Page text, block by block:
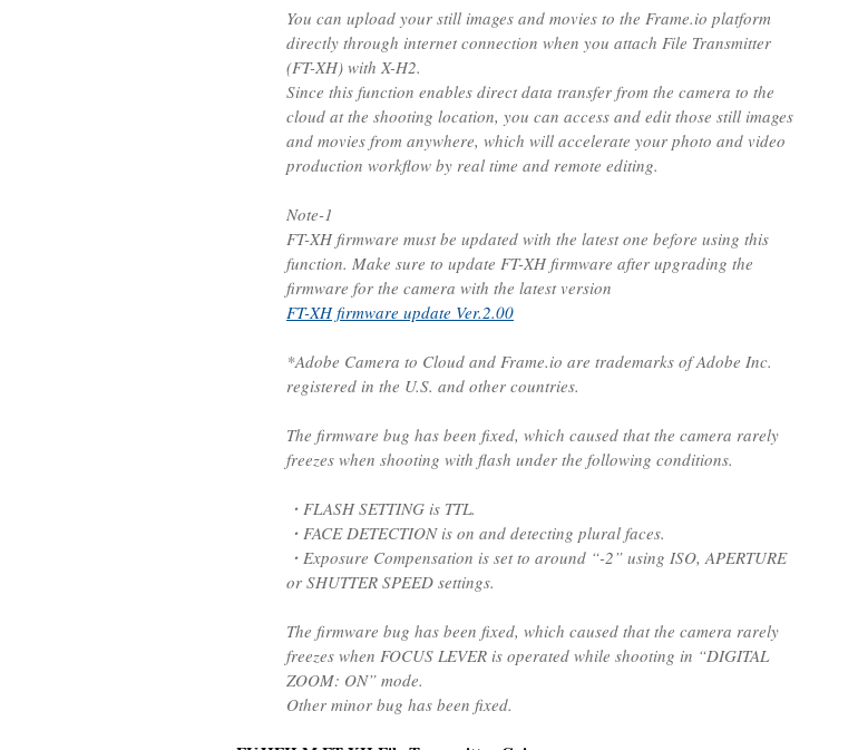
You can upload your still images and movies to the Frame.io platform
directly through internet connection when you attach File Transmitter
(FT-XH) with X-H2.
Since this function enables direct data transfer from the camera to the
cloud at the shooting location, you can access and edit those still images
and movies from anywhere, which will accelerate your photo and video
production workflow by real time and remote editing.
Note-1
FT-XH firmware must be updated with the latest one before using this
function. Make sure to update FT-XH firmware after upgrading the
firmware for the camera with the latest version
FT-XH firmware update Ver.2.00
*Adobe Camera to Cloud and Frame.io are trademarks of Adobe Inc.
registered in the U.S. and other countries.
The firmware bug has been fixed, which caused that the camera rarely
freezes when shooting with flash under the following conditions.
・FLASH SETTING is TTL.
・FACE DETECTION is on and detecting plural faces.
・Exposure Compensation is set to around “-2” using ISO, APERTURE
or SHUTTER SPEED settings.
The firmware bug has been fixed, which caused that the camera rarely
freezes when FOCUS LEVER is operated while shooting in “DIGITAL
ZOOM: ON” mode.
Other minor bug has been fixed.